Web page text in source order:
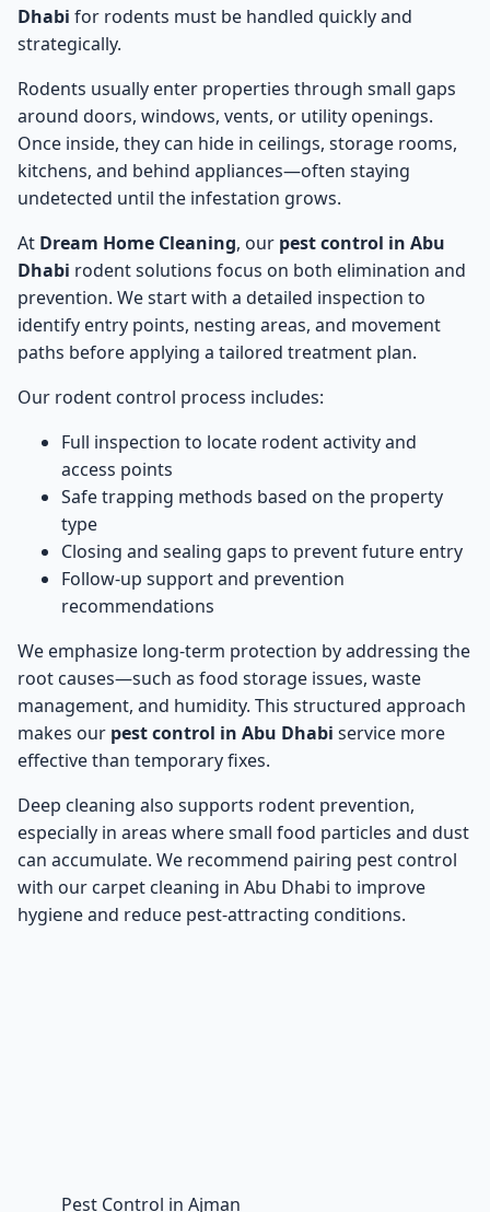
Dhabi for rodents must be handled quickly and
strategically.
Rodents usually enter properties through small gaps
around doors, windows, vents, or utility openings.
Once inside, they can hide in ceilings, storage rooms,
kitchens, and behind appliances—often staying
undetected until the infestation grows.
At Dream Home Cleaning, our pest control in Abu
Dhabi rodent solutions focus on both elimination and
prevention. We start with a detailed inspection to
identify entry points, nesting areas, and movement
paths before applying a tailored treatment plan.
Our rodent control process includes:
Full inspection to locate rodent activity and
access points
Safe trapping methods based on the property
type
Closing and sealing gaps to prevent future entry
Follow-up support and prevention
recommendations
We emphasize long-term protection by addressing the
root causes—such as food storage issues, waste
management, and humidity. This structured approach
makes our pest control in Abu Dhabi service more
effective than temporary fixes.
Deep cleaning also supports rodent prevention,
especially in areas where small food particles and dust
can accumulate. We recommend pairing pest control
with our carpet cleaning in Abu Dhabi to improve
hygiene and reduce pest-attracting conditions.
Pest Control in Ajman